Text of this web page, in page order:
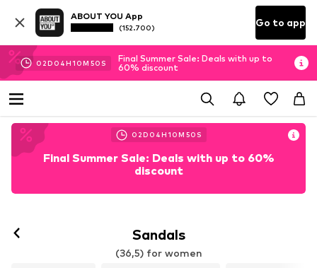
ABOUT YOU App
(152.700) Go to app
02D 04H10M 48 S
Final Summer Sale: Deals with up to
60% discount
02D 04H10M 48 S
Final Summer Sale: Deals with up to 60%
discount
Sandals
(36,5) for women